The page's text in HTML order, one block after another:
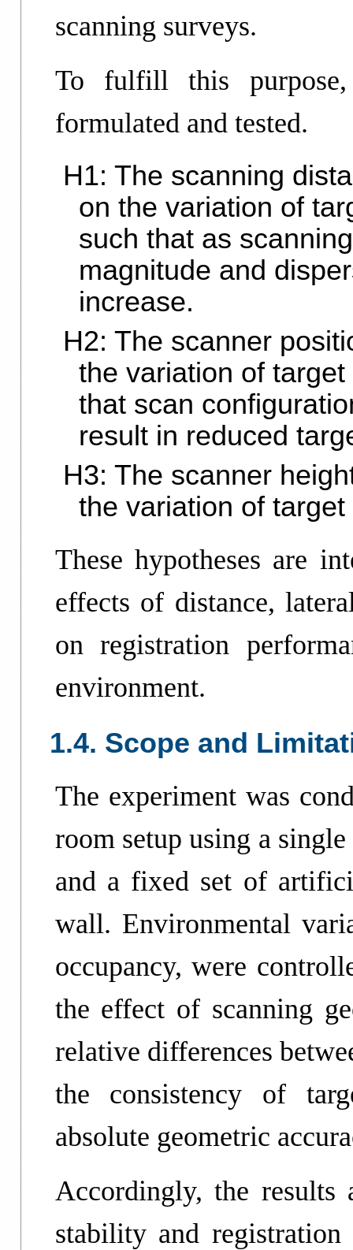
scanning surveys.
To fulfill this
formulated and tested.
H1: The scanning
on the variation of
such that as
magnitude and
increase.
H2: The scanner
the variation of
that scan
result in reduced
H3: The scanner
the variation of
These hypotheses are
effects of distance,
on registration
environment.
1.4. Scope and
The experiment was
room setup using a
and a fixed set of
wall. Environmental
occupancy, were
the effect of scanning
relative differences
the consistency of
absolute geometric
Accordingly, the
stability and